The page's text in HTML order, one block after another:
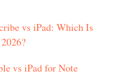
vs iPad: Which Is
vs iPad for Note